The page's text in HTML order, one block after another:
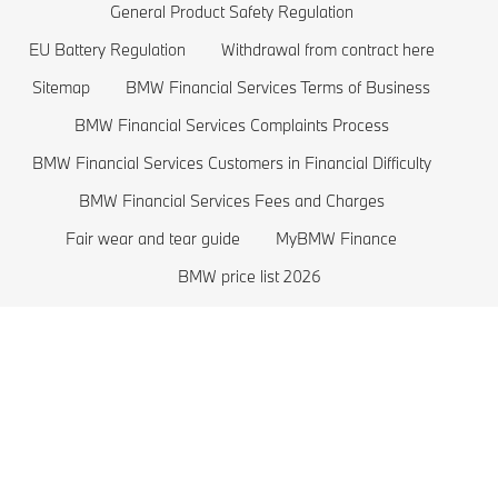
BMW Lifestyle Store
Sell back your BMW
Book a Test Drive
BMW 2 series
BMW 1 series
BMW M series
BMW Saloons
Plug-in-Hybrid Cars
EU Battery Regulation
General Product Safety Regulation
EU Battery Regulation
Withdrawal from contract here
Sitemap
BMW Financial Services Terms of Business
BMW Financial Services Complaints Process
BMW Financial Services Customers in Financial Difficulty
BMW Financial Services Fees and Charges
Fair wear and tear guide
MyBMW Finance
BMW price list 2026